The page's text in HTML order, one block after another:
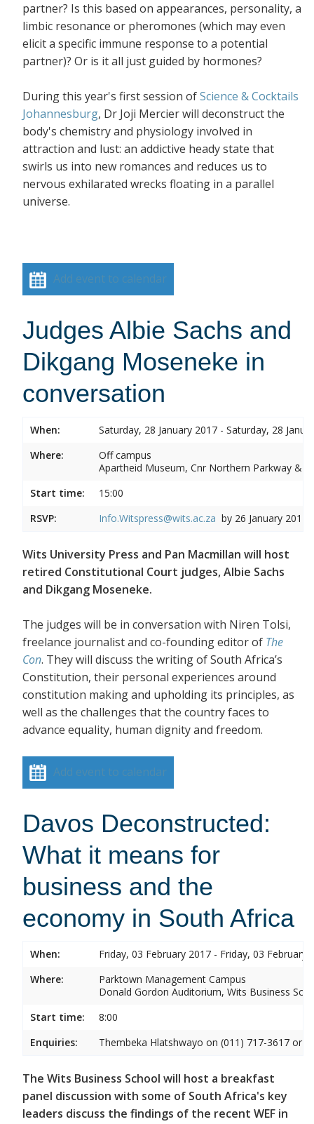
partner? Is this based on appearances, personality, a
limbic resonance or pheromones (which may even
elicit a specific immune response to a potential
partner)? Or is it all just guided by hormones?
During this year's first session ofScience & Cocktails
Johannesburg, Dr Joji Mercier will deconstruct the
body's chemistry and physiology involved in
attraction and lust: an addictive heady state that
swirls us into new romances and reduces us to
nervous exhilarated wrecks floating in a parallel
universe.
Add event to calendar
Judges Albie Sachs and
Dikgang Moseneke in
conversation
When:
Saturday, 28 January 2017 - Saturday, 28
Where:
Off campus
Apartheid Museum, Cnr Northern Parkway &
Start time:
15:00
RSVP:
Info.Witspress@wits.ac.za by 26 January 2017
Wits University Press and Pan Macmillan will host
retired Constitutional Court judges, Albie Sachs
and Dikgang Moseneke.
The judges will be in conversation with Niren Tolsi,
freelance journalist and co-founding editor of The
Con. They will discuss the writing of South Africa’s
Constitution, their personal experiences around
constitution making and upholding its principles, as
well as the challenges that the country faces to
advance equality, human dignity and freedom.
Add event to calendar
Davos Deconstructed:
What it means for
business and the
economy in South Africa
When:
Friday, 03 February 2017 - Friday, 03 February
Where:
Parktown Management Campus
Donald Gordon Auditorium, Wits Business
Start time:
8:00
Enquiries:
Thembeka Hlatshwayo on (011) 717-3617 or
The Wits Business School will host a breakfast
panel discussion with some of South Africa's key
leaders discuss the findings of the recent WEF in